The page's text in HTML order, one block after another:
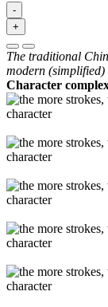
-
+
The traditional
modern (simplified)
Character